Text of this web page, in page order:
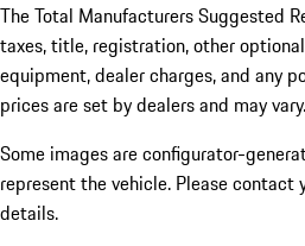
The Total Manufacturers Suggested
taxes, title, registration, other
equipment, dealer charges, and any
prices are set by dealers and may vary.
Some images are configurator-
represent the vehicle. Please contact
details.